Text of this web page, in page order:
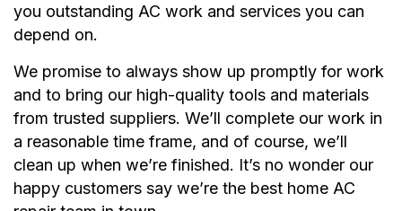
you outstanding AC work and services you can
depend on.
We promise to always show up promptly for work
and to bring our high-quality tools and materials
from trusted suppliers. We’ll complete our work in
a reasonable time frame, and of course, we’ll
clean up when we’re finished. It’s no wonder our
happy customers say we’re the best home AC